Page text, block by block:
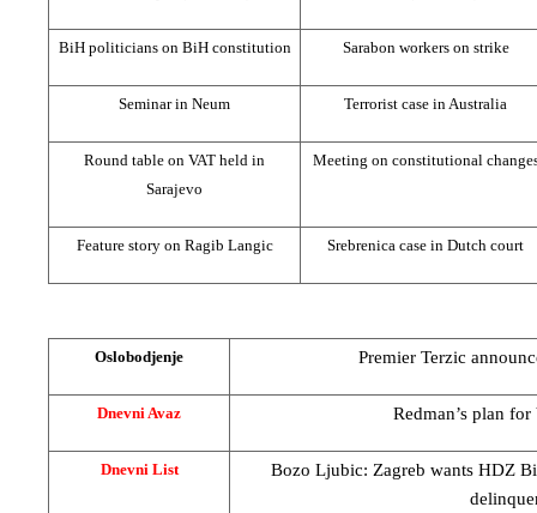
BiH politicians on BiH constitution Sarabon workers on strike
Seminar in Neum Terrorist case in Australia
Round table on VAT held in
Sarajevo
Meeting on constitutional
Feature story on Ragib Langic Srebrenica case in Dutch court
Oslobodjenje Premier Terzic
Dnevni Avaz Redman’s plan
Dnevni List Bozo Ljubic: Zagreb wants HDZ